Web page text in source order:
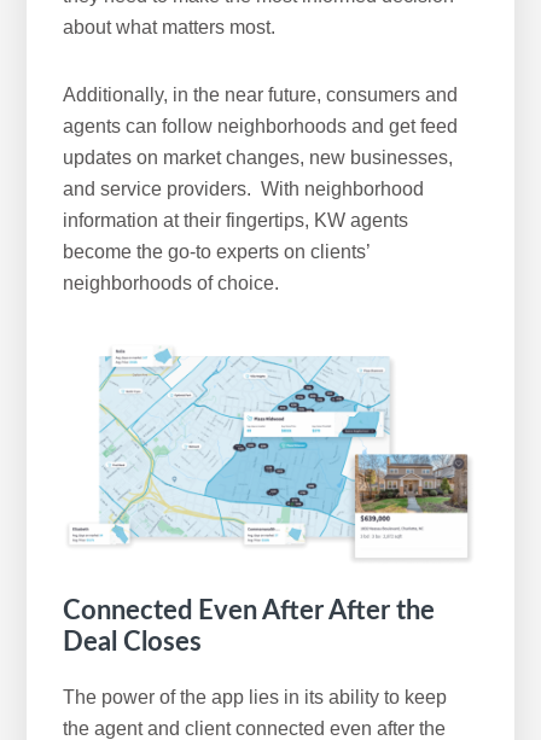
about what matters most.
Additionally, in the near future, consumers and
agents can follow neighborhoods and get feed
updates on market changes, new businesses,
and service providers. With neighborhood
information at their fingertips, KW agents
become the go-to experts on clients’
neighborhoods of choice.
Connected Even After After the
Deal Closes
The power of the app lies in its ability to keep
the agent and client connected even after the